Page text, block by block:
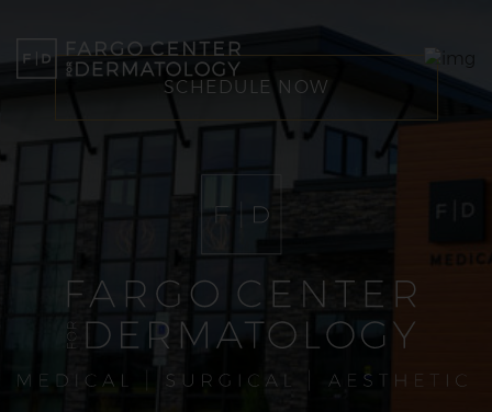
SCHEDULE NOW